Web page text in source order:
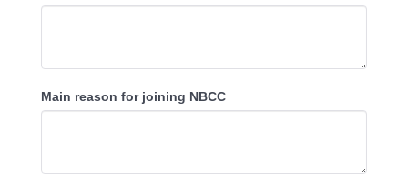
Main reason for joining NBCC